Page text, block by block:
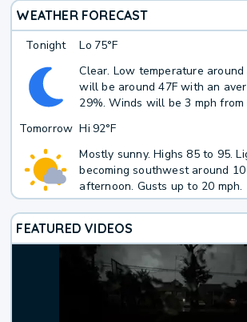
WEATHER FORECAST
Tonight Lo 75°F
Clear. Low temperature
will be around 47F with an
29%. Winds will be 3 mph from
Tomorrow Hi 92°F
Mostly sunny. Highs 85 to 95.
becoming southwest around
afternoon. Gusts up to 20 mph.
FEATURED VIDEOS